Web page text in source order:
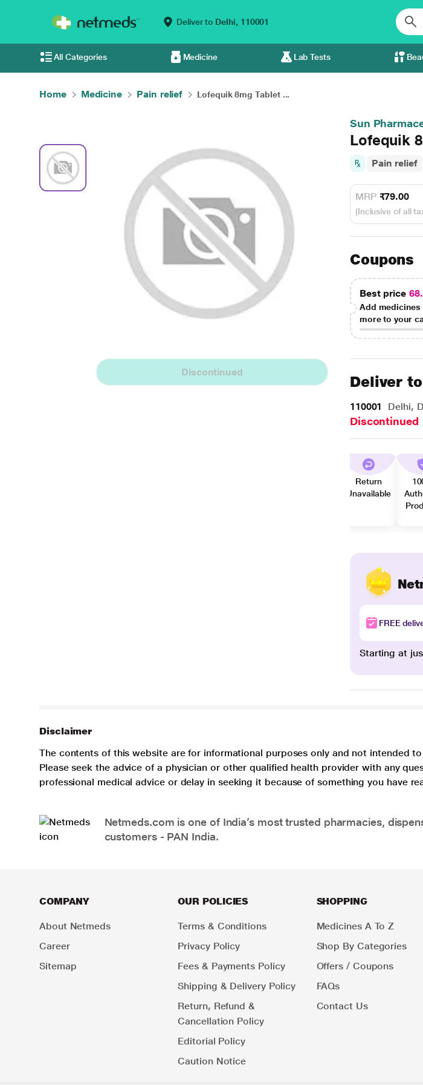
Deliver to Delhi, 110001
All Categories Medicine Lab Tests
Home Medicine Pain relief Lofequik 8mg Tablet ...
Discontinued
Sun
Lofequik
Pain relief
MRP ₹79.00
(Inclusive of all
Coupons
Best price
Add
more to your
Deliver to
110001 Delhi,
Discontinued
Return
Unavailable
FREE
Starting at
Disclaimer
The contents of this website are for informational purposes only and not intended
Please seek the advice of a physician or other qualified health provider with any
professional medical advice or delay in seeking it because of something you have
Netmeds.com is one of India’s most trusted pharmacies,
customers - PAN India.
COMPANY
About Netmeds
Career
Sitemap
OUR POLICIES
Terms & Conditions
Privacy Policy
Fees & Payments Policy
Shipping & Delivery Policy
Return, Refund &
Cancellation Policy
Editorial Policy
Caution Notice
SHOPPING
Medicines A To Z
Shop By Categories
Offers / Coupons
FAQs
Contact Us